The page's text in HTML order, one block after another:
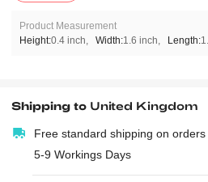
Product Measurement
Height:0.4 inch Width:1.6 inch Length:
Shipping to United Kingdom
Free standard shipping on
5-9 Workings Days